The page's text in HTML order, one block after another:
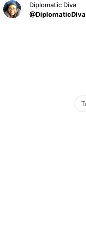
Diplomatic Diva
@DiplomaticDiva